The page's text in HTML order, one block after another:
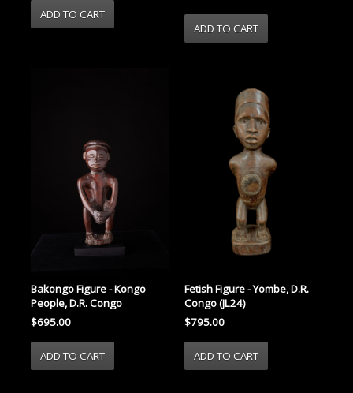
Bakongo Figure - Kongo
People, D.R. Congo
$695.00
Fetish Figure - Yombe, D.R.
Congo (JL24)
$795.00